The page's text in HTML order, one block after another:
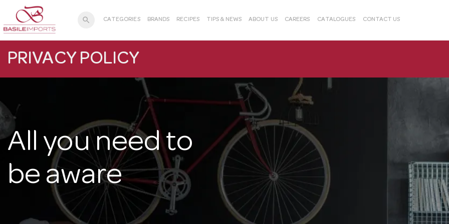
search CATEGORIES BRANDS RECIPES TIPS & NEWS ABOUT US CAREERS CATALOGUES CONTACT US
PRIVACY POLICY
All you need to
be aware